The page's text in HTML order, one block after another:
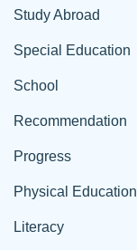
Study Abroad
Special Education
School
Recommendation
Progress
Physical Education
Literacy